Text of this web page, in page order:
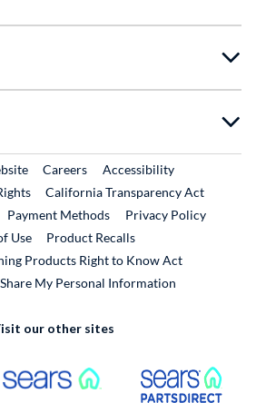
External Link
CareersExternal Link
Accessibility
California Transparency Act
Payment Methods
Privacy Policy
Use
Product RecallsExternal Link
Products Right to Know Act
My Personal Information
our other sites
Link External Link